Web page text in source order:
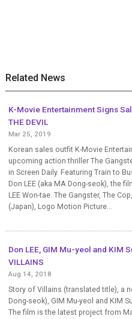
Related News
K-Movie Entertainment Signs
THE DEVIL
Mar 25, 2019
Korean sales outfit K-Movie
upcoming action thriller The
in Screen Daily. Featuring Train to
Don LEE (aka MA Dong-seok), the
LEE Won-tae. The Gangster, The
(Japan), Logo Motion Picture...
Don LEE, GIM Mu-yeol and KIM
VILLAINS
Aug 14, 2018
Story of Villains (translated title), a
Dong-seok), GIM Mu-yeol and KIM
The film is the latest project from